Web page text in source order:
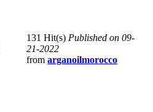
131 Hit(s) Published on 09-
21-2022
from arganoilmorocco